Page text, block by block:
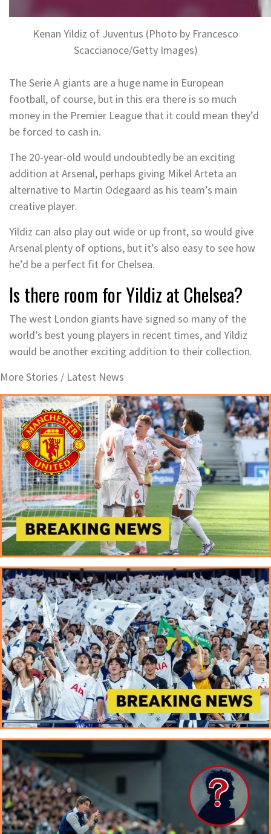
Kenan Yildiz of Juventus (Photo by Francesco
Scaccianoce/Getty Images)
The Serie A giants are a huge name in European
football, of course, but in this era there is so much
money in the Premier League that it could mean they’d
be forced to cash in.
The 20-year-old would undoubtedly be an exciting
addition at Arsenal, perhaps giving Mikel Arteta an
alternative to Martin Odegaard as his team’s main
creative player.
Yildiz can also play out wide or up front, so would give
Arsenal plenty of options, but it’s also easy to see how
he’d be a perfect fit for Chelsea.
Is there room for Yildiz at Chelsea?
The west London giants have signed so many of the
world’s best young players in recent times, and Yildiz
would be another exciting addition to their collection.
More Stories / Latest News